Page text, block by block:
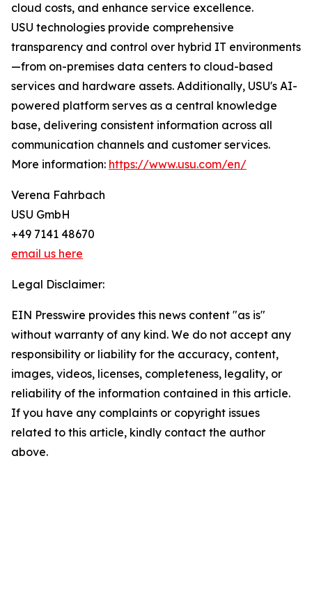
cloud costs, and enhance service excellence.
USU technologies provide comprehensive
transparency and control over hybrid IT environments
—from on-premises data centers to cloud-based
services and hardware assets. Additionally, USU's AI-
powered platform serves as a central knowledge
base, delivering consistent information across all
communication channels and customer services.
More information: https://www.usu.com/en/
Verena Fahrbach
USU GmbH
+49 7141 48670
email us here
Legal Disclaimer:
EIN Presswire provides this news content "as is"
without warranty of any kind. We do not accept any
responsibility or liability for the accuracy, content,
images, videos, licenses, completeness, legality, or
reliability of the information contained in this article.
If you have any complaints or copyright issues
related to this article, kindly contact the author
above.